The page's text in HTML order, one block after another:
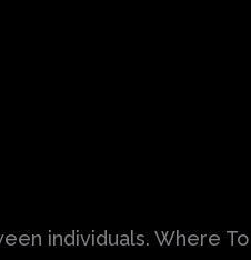
individuals. Where To